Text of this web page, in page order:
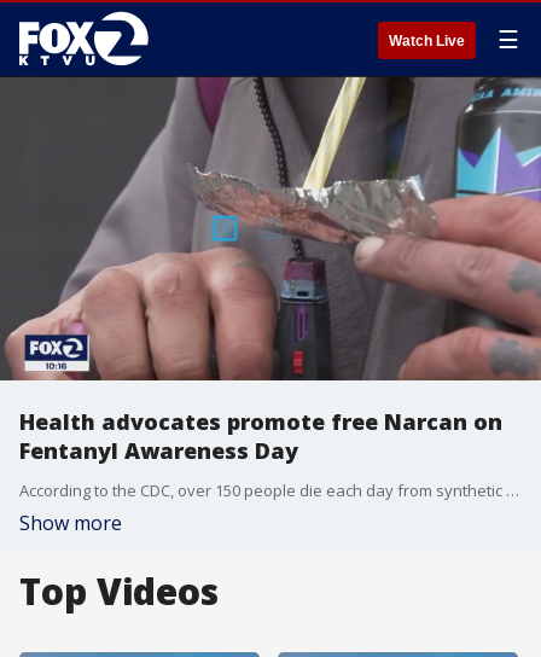
Watch Live ☰
Health advocates promote free Narcan on
Fentanyl Awareness Day
According to the CDC, over 150 people die each day from synthetic opioids like fentanyl in the United States. Tuesday is Fentanyl Awareness Day and here in the Bay Area, people are mobilizing to bring more attention to the dangers of using synthetic opioid.
Show more
Top Videos